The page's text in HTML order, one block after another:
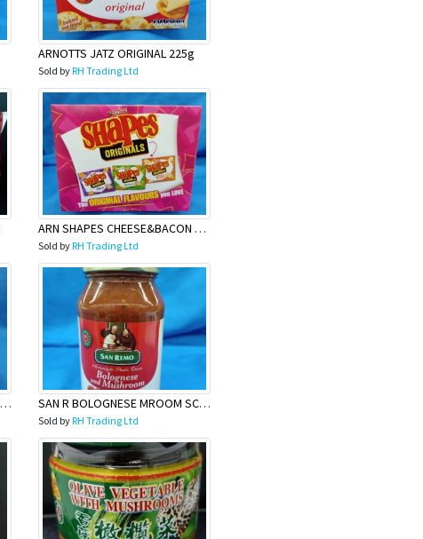
ARNOTTS JATZ ORIGINAL 225g
Sold byRH Trading Ltd
ARN SHAPES CHEESE&BACON 180g
Sold byRH Trading Ltd
SAXA COOKNG SALT BX PLAIN 500g SAN R BOLOGNESE MROOM SCE 500G
Sold byRH Trading Ltd